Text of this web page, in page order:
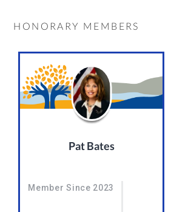
HONORARY MEMBERS
Pat Bates
Member Since 2023